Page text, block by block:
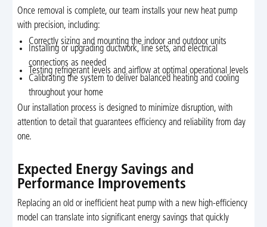
Once removal is complete, our team installs your new heat pump
with precision, including:
Correctly sizing and mounting the indoor and outdoor units
Installing or upgrading ductwork, line sets, and electrical
connections as needed
Testing refrigerant levels and airflow at optimal operational levels
Calibrating the system to deliver balanced heating and cooling
throughout your home
Our installation process is designed to minimize disruption, with
attention to detail that guarantees efficiency and reliability from day
one.
Expected Energy Savings and
Performance Improvements
Replacing an old or inefficient heat pump with a new high-efficiency
model can translate into significant energy savings that quickly